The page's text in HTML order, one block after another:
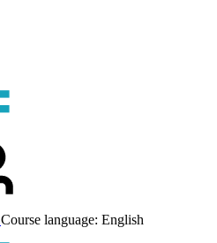
Course language: English